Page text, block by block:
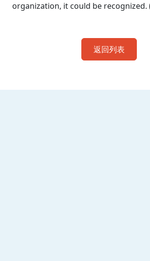
organization, it could be recognized.
返回列表